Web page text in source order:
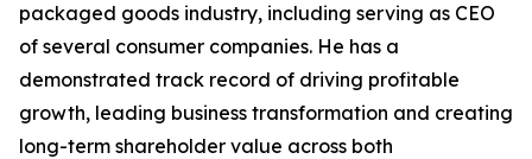
packaged goods industry, including serving as CEO
of several consumer companies. He has a
demonstrated track record of driving profitable
growth, leading business transformation and creating
long-term shareholder value across both